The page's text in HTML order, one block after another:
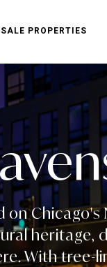
SALE PROPERTIES
on
heritage,
With